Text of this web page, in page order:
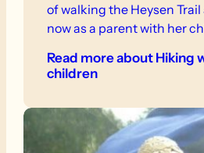
of walking the Heysen Trail
now as a parent with her
Read moreabout Hiking
children